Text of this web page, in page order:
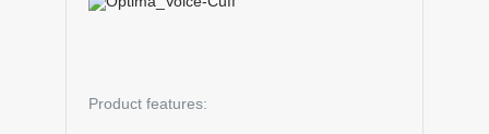
Product features: